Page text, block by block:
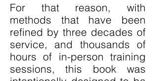
For that reason, with
methods that have been
refined by three decades of
service, and thousands of
hours of in-person training
sessions, this book was